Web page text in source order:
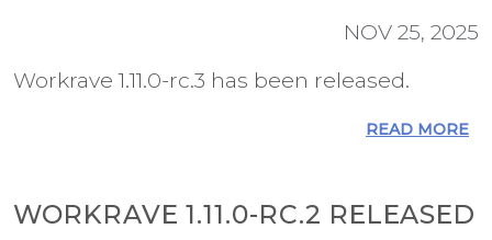
NOV 25, 2025
Workrave 1.11.0-rc.3 has been released.
READ MORE
WORKRAVE 1.11.0-RC.2 RELEASED